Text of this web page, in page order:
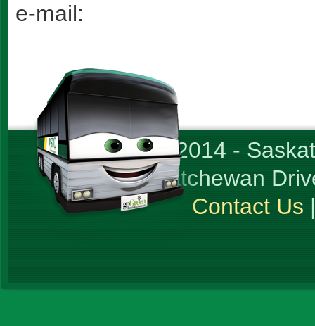
e-mail:
© Copyright 2014 -
1717 Saskatchewan
Contact Us